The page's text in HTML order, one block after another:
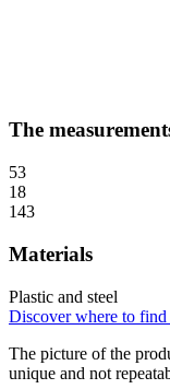
The
53
18
143
Materials
Plastic and steel
Discover where to
The picture of the
unique and not